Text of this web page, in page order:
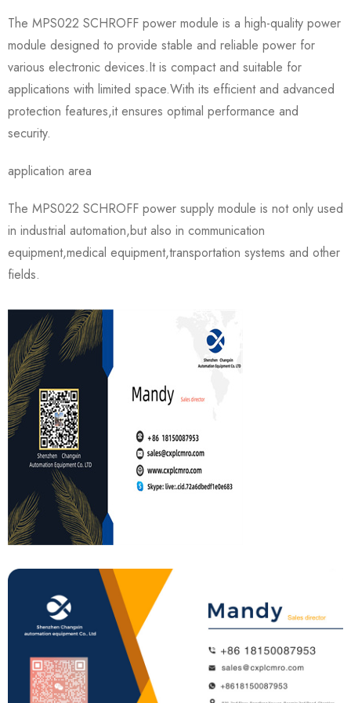
The MPS022 SCHROFF power module is a high-quality power
module designed to provide stable and reliable power for
various electronic devices.It is compact and suitable for
applications with limited space.With its efficient and advanced
protection features,it ensures optimal performance and
security.
application area
The MPS022 SCHROFF power supply module is not only used
in industrial automation,but also in communication
equipment,medical equipment,transportation systems and other
fields.